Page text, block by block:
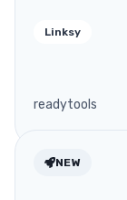
Linksy
readytools
NEW